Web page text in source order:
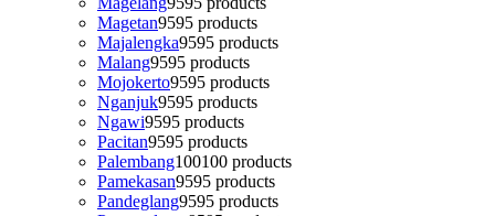
Magetan9595 products
Majalengka9595 products
Malang9595 products
Mojokerto9595 products
Nganjuk9595 products
Ngawi9595 products
Pacitan9595 products
Palembang100100 products
Pamekasan9595 products
Pandeglang9595 products